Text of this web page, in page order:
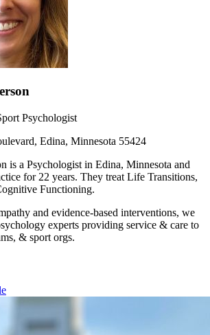
Psychologist
Edina, Minnesota 55424
is a Psychologist in Edina, Minnesota and
for 22 years. They treat Life Transitions,
Functioning.
and evidence-based interventions, we
experts providing service & care to
& sport orgs.